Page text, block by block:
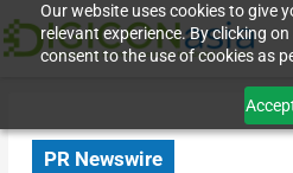
Our website uses cookies to give
relevant experience. By clicking
consent to the use of cookies as
PR Newswire